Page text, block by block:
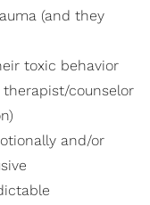
(and they
toxic behavior
therapist/counselor
and/or